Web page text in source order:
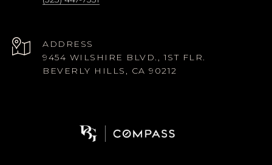
ADDRESS
9454 WILSHIRE BLVD., 1ST FLR.
BEVERLY HILLS, CA 90212